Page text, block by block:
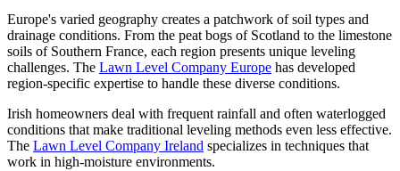
Europe's varied geography creates a patchwork of soil types and
drainage conditions. From the peat bogs of Scotland to the limestone
soils of Southern France, each region presents unique leveling
challenges. The Lawn Level Company Europe has developed
region-specific expertise to handle these diverse conditions.
Irish homeowners deal with frequent rainfall and often waterlogged
conditions that make traditional leveling methods even less effective.
The Lawn Level Company Ireland specializes in techniques that
work in high-moisture environments.